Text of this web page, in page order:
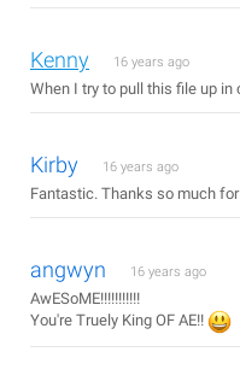
Kenny 16 years ago
When I try to pull this file up
Kirby 16 years ago
Fantastic. Thanks so much
angwyn 16 years ago
AwESoME!!!!!!!!!!!
You're Truely King OF AE!!